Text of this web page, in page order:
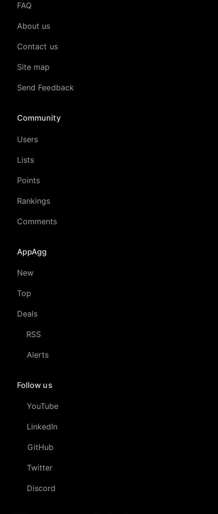
FAQ
About us
Contact us
Site map
Send Feedback
Community
Users
Lists
Points
Rankings
Comments
AppAgg
New
Top
Deals
RSS
Alerts
Follow us
YouTube
LinkedIn
GitHub
Twitter
Discord